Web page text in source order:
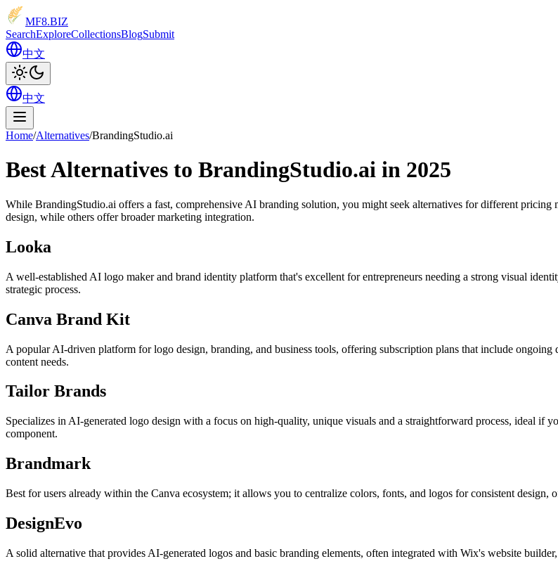
MF8.BIZ
SearchExploreCollectionsBlogSubmit
中文
中文
Home/Alternatives/BrandingStudio.ai
Best Alternatives to BrandingStudio.ai in 2025
While BrandingStudio.ai offers a fast, comprehensive AI branding solution, you might seek alternatives for different
design, while others offer broader marketing integration.
Looka
A well-established AI logo maker and brand identity platform that's excellent for entrepreneurs needing a strong visual
strategic process.
Canva Brand Kit
A popular AI-driven platform for logo design, branding, and business tools, offering subscription plans that include
content needs.
Tailor Brands
Specializes in AI-generated logo design with a focus on high-quality, unique visuals and a straightforward process, ideal if
component.
Brandmark
Best for users already within the Canva ecosystem; it allows you to centralize colors, fonts, and logos for consistent
DesignEvo
A solid alternative that provides AI-generated logos and basic branding elements, often integrated with Wix's website